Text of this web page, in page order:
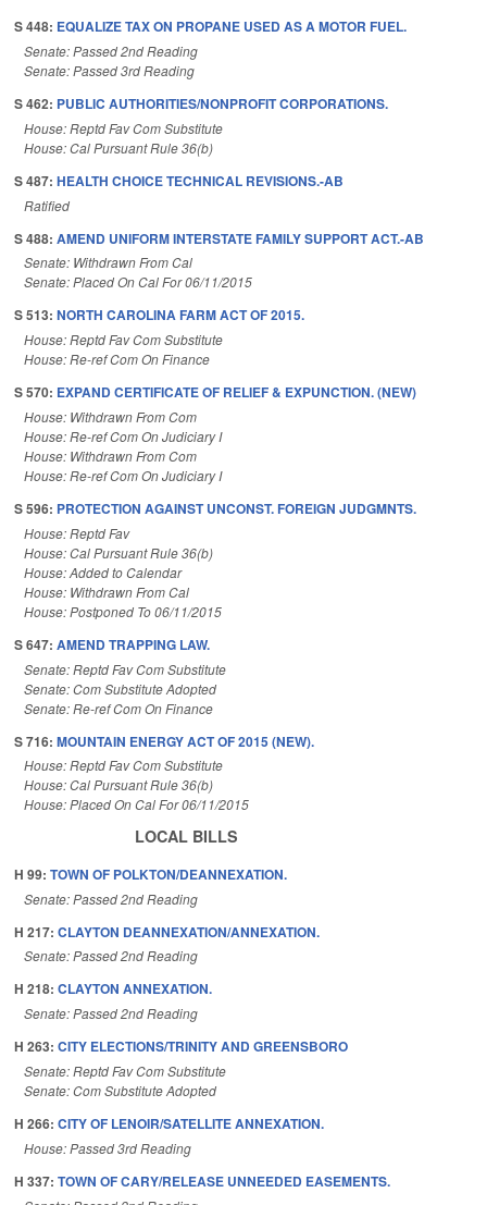
S 448: EQUALIZE TAX ON PROPANE USED AS A MOTOR FUEL.
Senate: Passed 2nd Reading
Senate: Passed 3rd Reading
S 462: PUBLIC AUTHORITIES/NONPROFIT CORPORATIONS.
House: Reptd Fav Com Substitute
House: Cal Pursuant Rule 36(b)
S 487: HEALTH CHOICE TECHNICAL REVISIONS.-AB
Ratified
S 488: AMEND UNIFORM INTERSTATE FAMILY SUPPORT ACT.-AB
Senate: Withdrawn From Cal
Senate: Placed On Cal For 06/11/2015
S 513: NORTH CAROLINA FARM ACT OF 2015.
House: Reptd Fav Com Substitute
House: Re-ref Com On Finance
S 570: EXPAND CERTIFICATE OF RELIEF & EXPUNCTION. (NEW)
House: Withdrawn From Com
House: Re-ref Com On Judiciary I
House: Withdrawn From Com
House: Re-ref Com On Judiciary I
S 596: PROTECTION AGAINST UNCONST. FOREIGN JUDGMNTS.
House: Reptd Fav
House: Cal Pursuant Rule 36(b)
House: Added to Calendar
House: Withdrawn From Cal
House: Postponed To 06/11/2015
S 647: AMEND TRAPPING LAW.
Senate: Reptd Fav Com Substitute
Senate: Com Substitute Adopted
Senate: Re-ref Com On Finance
S 716: MOUNTAIN ENERGY ACT OF 2015 (NEW).
House: Reptd Fav Com Substitute
House: Cal Pursuant Rule 36(b)
House: Placed On Cal For 06/11/2015
LOCAL BILLS
H 99: TOWN OF POLKTON/DEANNEXATION.
Senate: Passed 2nd Reading
H 217: CLAYTON DEANNEXATION/ANNEXATION.
Senate: Passed 2nd Reading
H 218: CLAYTON ANNEXATION.
Senate: Passed 2nd Reading
H 263: CITY ELECTIONS/TRINITY AND GREENSBORO
Senate: Reptd Fav Com Substitute
Senate: Com Substitute Adopted
H 266: CITY OF LENOIR/SATELLITE ANNEXATION.
House: Passed 3rd Reading
H 337: TOWN OF CARY/RELEASE UNNEEDED EASEMENTS.